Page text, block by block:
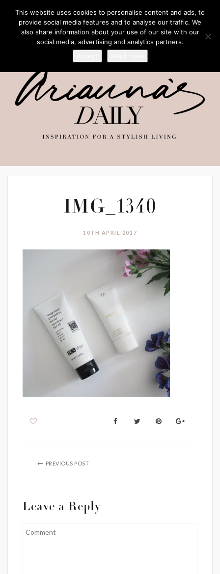
IMG_1340
10TH APRIL 2017
PREVIOUS POST
Leave a Reply
This website uses cookies to personalise content and ads, to
provide social media features and to analyse our traffic. We
also share information about your use of our site with our
social media, advertising and analytics partners.